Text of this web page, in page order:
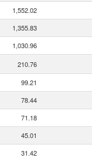
1,552.02
1,355.83
1,030.96
210.76
99.21
78.44
71.18
45.01
31.42